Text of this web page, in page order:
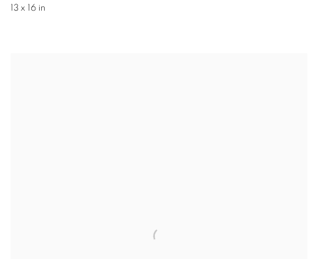
13 x 16 in